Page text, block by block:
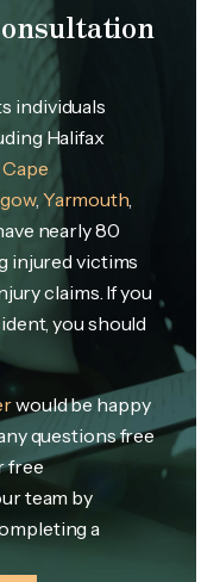
individuals
Halifax
Cape
, Yarmouth,
nearly 80
injured victims
claims. If you
you should
would be happy
questions free
free
team by
a